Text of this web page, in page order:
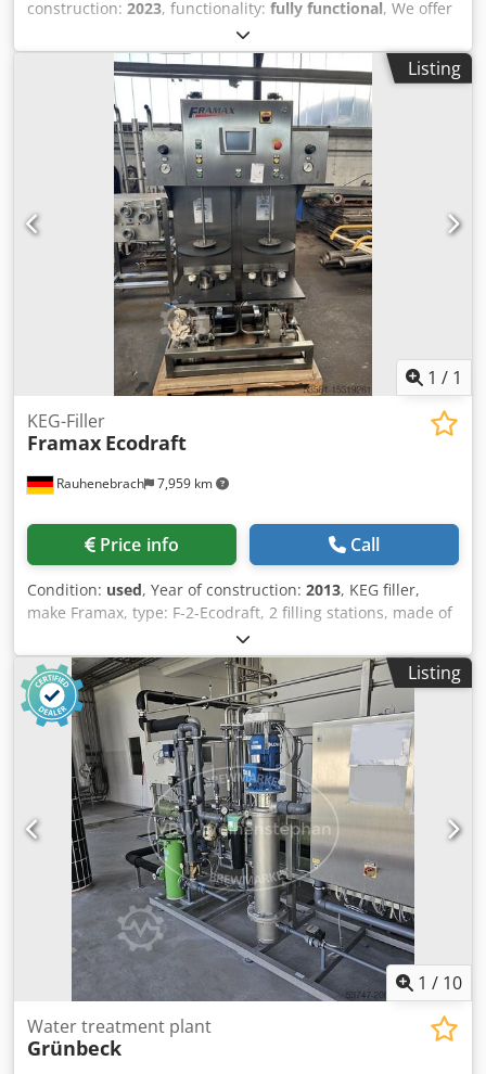
construction: 2023, functionality: fully functional, We offer
the filler Veral 60, Producer Nate Chotebor. Dedpfjtrv E Uex
Agnjck The machine is prepared for filling of the beer.
Machine after general repair of all elements - filler, closer
and pump. The machine is prepared for next types of
bottles - 500 ,660, 750 and 1000 ml bottle. Filling capacity
20 000 bph of 500ml bottle.
Listing
1 / 1
Rauhenebrach 7,959 km
KEG-Filler
Framax Ecodraft
Price info Call
Condition: used, Year of construction: 2013, KEG filler,
make Framax, type: F-2-Ecodraft, 2 filling stations, made of
stainless steel, control cabinet with touch panel, built on
base frame, built in 2013; overall dimensions L: 850 mm x
W: 1100 mm x H: 2000 mm Dcedpfx Agerxuh Ssnek
Listing
1 / 10
Water treatment plant
Grünbeck